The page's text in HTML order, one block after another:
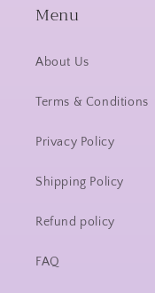
Menu
About Us
Terms & Conditions
Privacy Policy
Shipping Policy
Refund policy
FAQ